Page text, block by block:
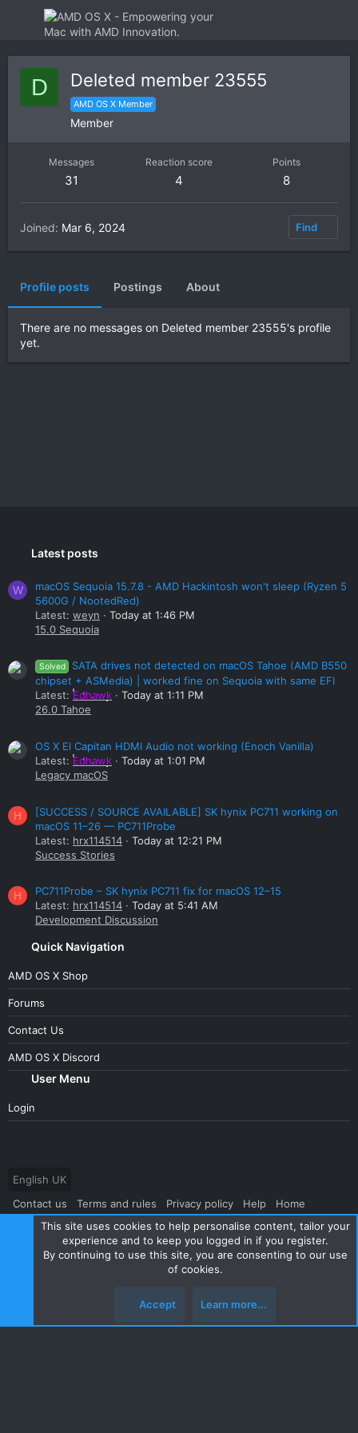
D Deleted member 23555
AMD OS X Member
Member
Messages
31
Reaction score
4
Points
8
Joined Mar 6, 2024 Find
Profile posts Postings About
There are no messages on Deleted member 23555's profile
yet.
Latest posts
W
macOS Sequoia 15.7.8 - AMD Hackintosh won't sleep (Ryzen 5
5600G / NootedRed)
Latest: weyn
Today at 1:46 PM
15.0 Sequoia
Solved
SATA drives not detected on macOS Tahoe (AMD B550
chipset + ASMedia) | worked fine on Sequoia with same EFI
Latest: Edhawk
Today at 1:11 PM
26.0 Tahoe
OS X El Capitan HDMI Audio not working (Enoch Vanilla)
Latest: Edhawk
Today at 1:01 PM
Legacy macOS
H
[SUCCESS / SOURCE AVAILABLE] SK hynix PC711 working on
macOS 11–26 — PC711Probe
Latest: hrx114514
Today at 12:21 PM
Success Stories
H
PC711Probe – SK hynix PC711 fix for macOS 12–15
Latest: hrx114514
Today at 5:41 AM
Development Discussion
Quick Navigation
AMD OS X Shop
Forums
Contact Us
AMD OS X Discord
User Menu
Login
English UK
Contact us
Terms and rules Privacy policy Help Home
Community platform by XenForo® © 2010-2024 XenForo Ltd.
This site uses cookies to help personalise content, tailor your
experience and to keep you logged in if you register.
By continuing to use this site, you are consenting to our use
of cookies.
Accept Learn more...